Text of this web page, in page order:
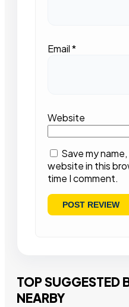
Email*
Website
Save my
website in this
time I comment.
TOP SUGGESTED
NEARBY